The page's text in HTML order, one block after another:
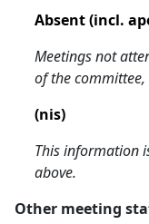
Absent (incl.
Meetings not
of the
(nis)
This information
above.
Other meeting